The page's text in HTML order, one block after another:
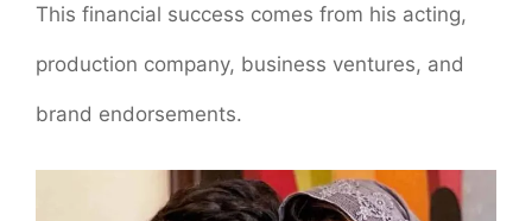
This financial success comes from his acting,
production company, business ventures, and
brand endorsements.